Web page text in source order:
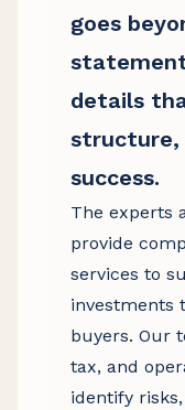
goes
details
success.
The experts
provide
services to
investments
buyers. Our
tax, and
identify